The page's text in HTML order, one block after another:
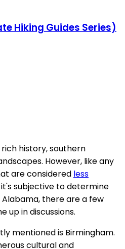
Hiking Guides Series)
history, southern
However, like any
are considered less
it's subjective to determine
there are a few
up in discussions.
mentioned is Birmingham.
cultural and